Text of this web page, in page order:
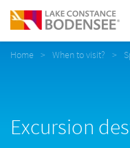
Home When to visit?
Excursion